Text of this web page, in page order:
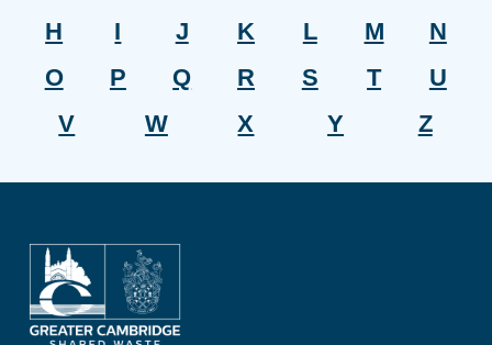
H
I J K L M
N
O
P Q R S T
U
V
W X Y Z